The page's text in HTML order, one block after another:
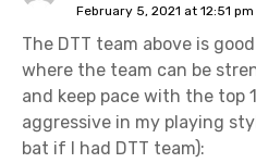
February 5, 2021 at 12:51 pm
The DTT team above is
where the team can be
and keep pace with the top
aggressive in my playing
bat if I had DTT team):